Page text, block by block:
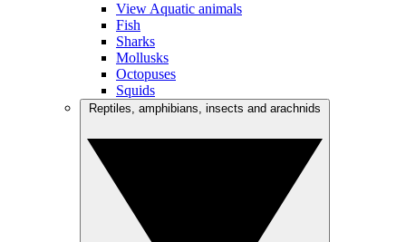
View Aquatic animals
Fish
Sharks
Mollusks
Octopuses
Squids